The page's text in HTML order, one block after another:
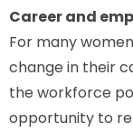
Career and
For many
change in their
the workforce
opportunity to